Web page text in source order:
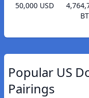
50,000 USD
Popular US
Pairings